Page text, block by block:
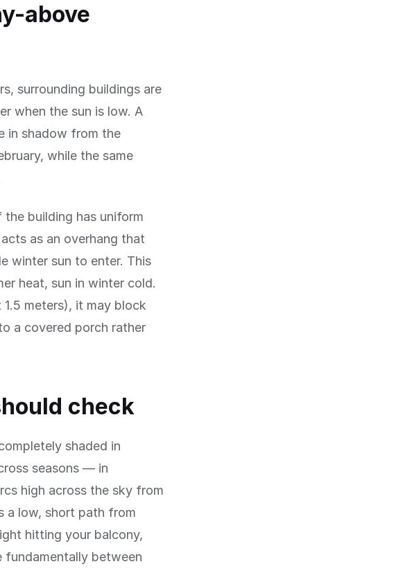
above
surrounding buildings are
when the sun is low. A
in shadow from the
while the same
building has uniform
as an overhang that
winter sun to enter. This
heat, sun in winter cold.
meters), it may block
a covered porch rather
check
shaded in
seasons — in
high across the sky from
a low, short path from
hitting your balcony,
fundamentally between